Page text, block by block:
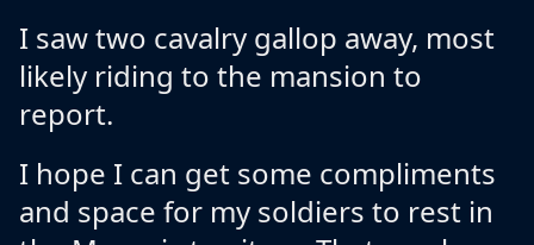
I saw two cavalry gallop away, most
likely riding to the mansion to
report.
I hope I can get some compliments
and space for my soldiers to rest in